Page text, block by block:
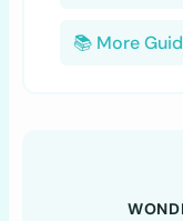
📚 More